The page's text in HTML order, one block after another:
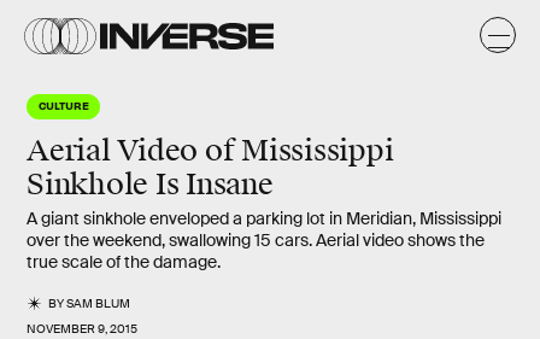
CULTURE
Aerial Video of Mississippi
Sinkhole Is Insane
A giant sinkhole enveloped a parking lot in Meridian, Mississippi
over the weekend, swallowing 15 cars. Aerial video shows the
true scale of the damage.
BYSAM BLUM
NOVEMBER 9, 2015